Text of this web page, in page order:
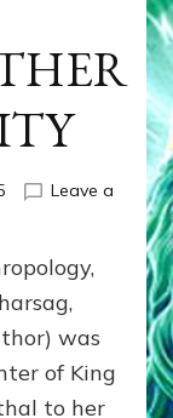
Leave a
was
of King
to her